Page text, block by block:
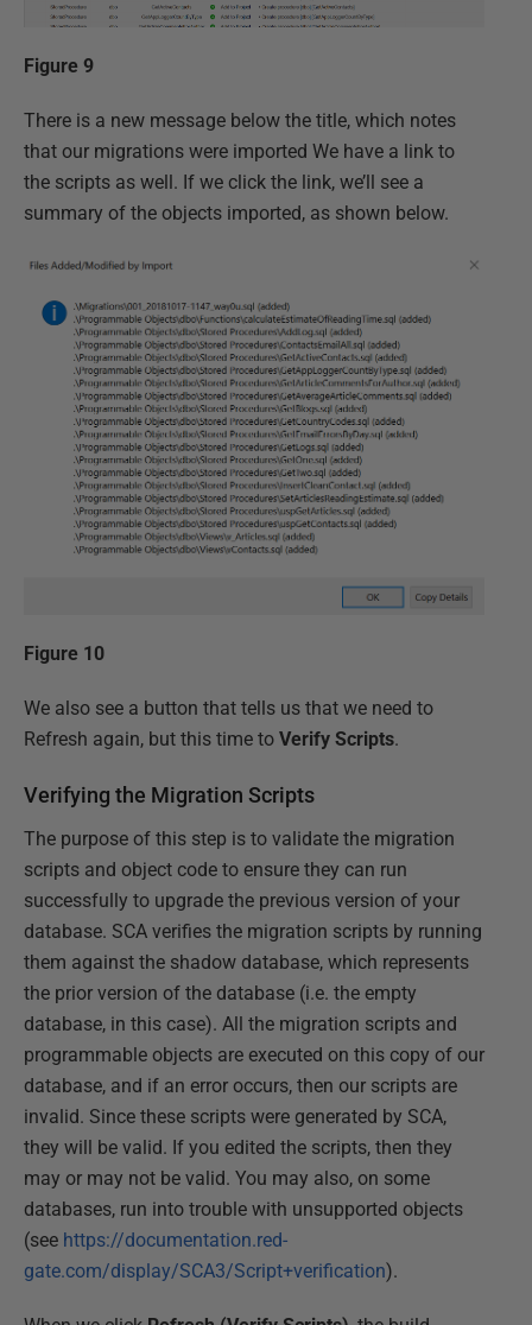
Figure 9
There is a new message below the title, which notes
that our migrations were imported We have a link to
the scripts as well. If we click the link, we’ll see a
summary of the objects imported, as shown below.
Figure 10
We also see a button that tells us that we need to
Refresh again, but this time to Verify Scripts.
Verifying the Migration Scripts
The purpose of this step is to validate the migration
scripts and object code to ensure they can run
successfully to upgrade the previous version of your
database. SCA verifies the migration scripts by running
them against the shadow database, which represents
the prior version of the database (i.e. the empty
database, in this case). All the migration scripts and
programmable objects are executed on this copy of our
database, and if an error occurs, then our scripts are
invalid. Since these scripts were generated by SCA,
they will be valid. If you edited the scripts, then they
may or may not be valid. You may also, on some
databases, run into trouble with unsupported objects
(see https://documentation.red-
gate.com/display/SCA3/Script+verification).